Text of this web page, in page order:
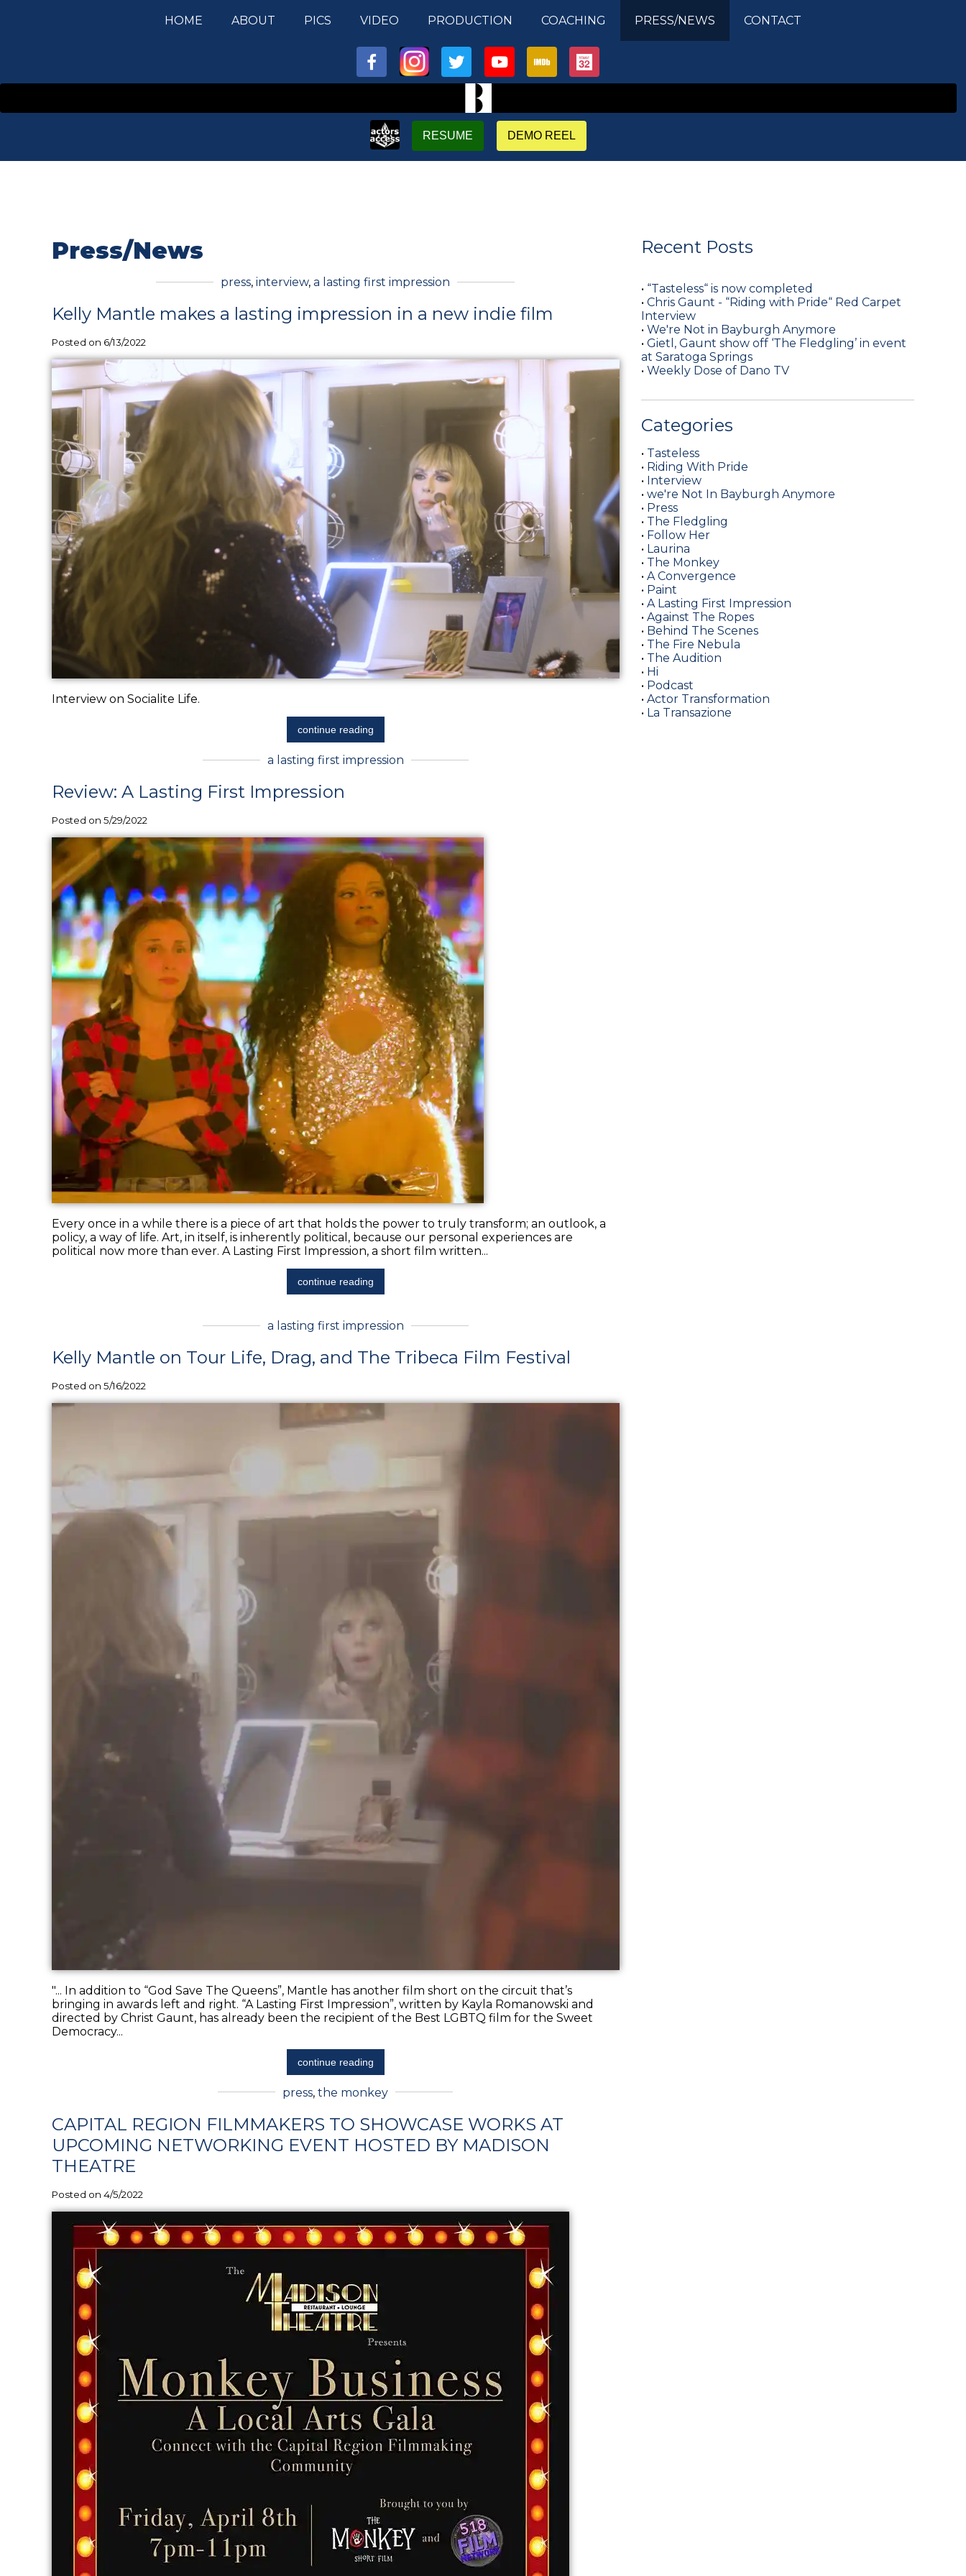
HOME ABOUT PICS VIDEO PRODUCTION COACHING PRESS/NEWS CONTACT
RESUME DEMO REEL
Press/News
press,interview,a lasting first impression
Kelly Mantle makes a lasting impression in a new indie film
Posted on 6/13/2022
Interview on Socialite Life.
continue reading
a lasting first impression
Review: A Lasting First Impression
Posted on 5/29/2022
Every once in a while there is a piece of art that holds the power to truly transform; an outlook, a
policy, a way of life. Art, in itself, is inherently political, because our personal experiences are
political now more than ever. A Lasting First Impression, a short film written...
continue reading
a lasting first impression
Kelly Mantle on Tour Life, Drag, and The Tribeca Film Festival
Posted on 5/16/2022
"... In addition to “God Save The Queens”, Mantle has another film short on the circuit that’s
bringing in awards left and right. “A Lasting First Impression”, written by Kayla Romanowski and
directed by Christ Gaunt, has already been the recipient of the Best LGBTQ film for the Sweet
Democracy...
continue reading
press,the monkey
CAPITAL REGION FILMMAKERS TO SHOWCASE WORKS AT
UPCOMING NETWORKING EVENT HOSTED BY MADISON
THEATRE
Posted on 4/5/2022
Recent Posts
• “Tasteless“ is now completed
• Chris Gaunt - “Riding with Pride“ Red Carpet
Interview
• We're Not in Bayburgh Anymore
• Gietl, Gaunt show off ‘The Fledgling’ in event
at Saratoga Springs
• Weekly Dose of Dano TV
Categories
• Tasteless
• Riding With Pride
• Interview
• we're Not In Bayburgh Anymore
• Press
• The Fledgling
• Follow Her
• Laurina
• The Monkey
• A Convergence
• Paint
• A Lasting First Impression
• Against The Ropes
• Behind The Scenes
• The Fire Nebula
• The Audition
• Hi
• Podcast
• Actor Transformation
• La Transazione